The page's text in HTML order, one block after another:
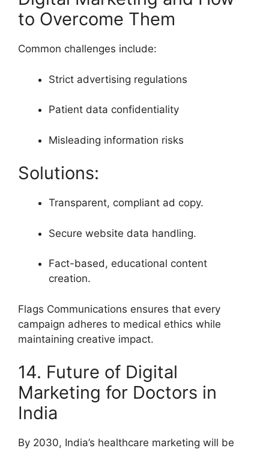
to Overcome Them
Common challenges include:
Strict advertising regulations
Patient data confidentiality
Misleading information risks
Solutions:
Transparent, compliant ad copy.
Secure website data handling.
Fact-based, educational content
creation.
Flags Communications ensures that every
campaign adheres to medical ethics while
maintaining creative impact.
14. Future of Digital
Marketing for Doctors in
India
By 2030, India’s healthcare marketing will be